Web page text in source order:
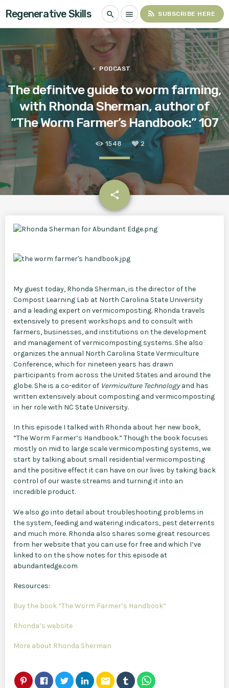
Regenerative Skills search menu rss_feed SUBSCRIBE HERE
PODCAST
The definitve guide to worm farming,
with Rhonda Sherman, author of
“The Worm Farmer’s Handbook:” 107
1548 2
share
email
My guest today, Rhonda Sherman, is the director of the
Compost Learning Lab at North Carolina State University
and a leading expert on vermicomposting. Rhonda travels
extensively to present workshops and to consult with
farmers, businesses, and institutions on the development
and management of vermicomposting systems. She also
organizes the annual North Carolina State Vermiculture
Conference, which for nineteen years has drawn
participants from across the United States and around the
globe. She is a co-editor of Vermiculture Technologyand has
written extensively about composting and vermicomposting
in her role with NC State University.
In this episode I talked with Rhonda about her new book,
“The Worm Farmer’s Handbook.” Though the book focuses
mostly on mid to large scale vermicomposting systems, we
start by talking about small residential vermicomposting
and the positive effect it can have on our lives by taking back
control of our waste streams and turning it into an
incredible product.
We also go into detail about troubleshooting problems in
the system, feeding and watering indicators, pest deterrents
and much more. Rhonda also shares some great resources
from her website that you can use for free and which I’ve
linked to on the show notes for this episode at
abundantedge.com
Resources:
Buy the book “The Worm Farmer’s Handbook”
Rhonda’s website
More about Rhonda Sherman
email